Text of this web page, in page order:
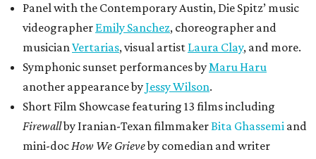
Panel with the Contemporary Austin, Die Spitz’ music
videographer Emily Sanchez, choreographer and
musicianVertarias, visual artist Laura Clay, and more.
Symphonic sunset performances byMaru Haru
another appearance byJessy Wilson.
Short Film Showcase featuring 13 films including
Firewallby Iranian-Texan filmmakerBita Ghassemi and
mini-docHow We Grieveby comedian and writer